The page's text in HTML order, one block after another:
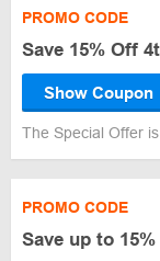
PROMO CODE
Save 15% Off
Show Coupon
The Special Offer
PROMO CODE
Save up to